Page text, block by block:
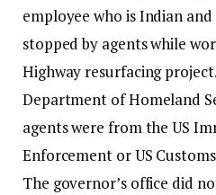
employee who is Indian and
stopped by agents while
Highway resurfacing project.
Department of Homeland
agents were from the US
Enforcement or US
The governor’s office did